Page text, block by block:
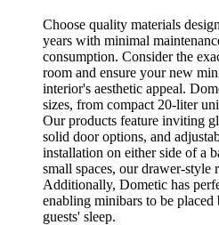
Choose quality materials
years with minimal
consumption. Consider the
room and ensure your new
interior's aesthetic appeal.
sizes, from compact 20-liter
Our products feature inviting
solid door options, and
installation on either side of a
small spaces, our drawer-style
Additionally, Dometic has
enabling minibars to be
guests' sleep.